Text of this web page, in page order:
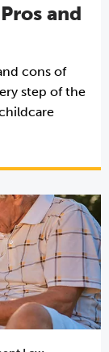
and
cons of
step of the